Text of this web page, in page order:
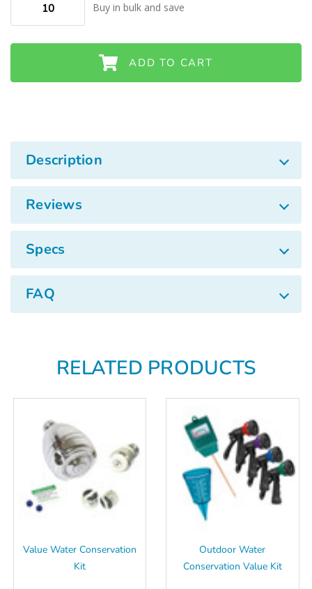
Buy in bulk and save
ADD TO CART
Description
Reviews
Specs
FAQ
RELATED PRODUCTS
Value Water Conservation
Kit
Outdoor Water
Conservation Value Kit